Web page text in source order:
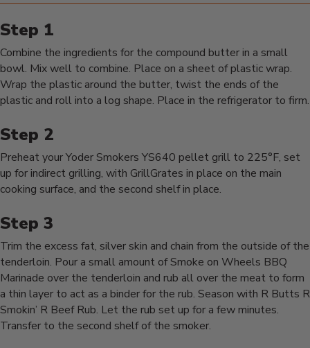
Combine the ingredients for the compound butter in a small
bowl. Mix well to combine. Place on a sheet of plastic wrap.
Wrap the plastic around the butter, twist the ends of the
plastic and roll into a log shape. Place in the refrigerator to firm.
Preheat your Yoder Smokers YS640 pellet grill to 225°F, set
up for indirect grilling, with GrillGrates in place on the main
cooking surface, and the second shelf in place.
Trim the excess fat, silver skin and chain from the outside of the
tenderloin. Pour a small amount of Smoke on Wheels BBQ
Marinade over the tenderloin and rub all over the meat to form
a thin layer to act as a binder for the rub. Season with R Butts R
Smokin’ R Beef Rub. Let the rub set up for a few minutes.
Transfer to the second shelf of the smoker.